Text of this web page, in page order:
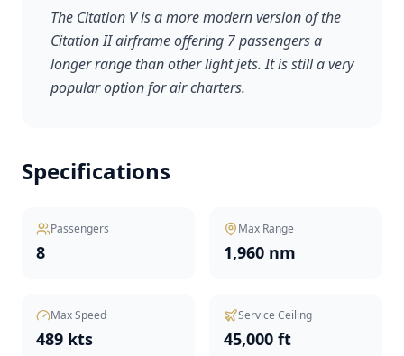
The Citation V is a more modern version of the
Citation II airframe offering 7 passengers a
longer range than other light jets. It is still a very
popular option for air charters.
Specifications
Passengers
8
Max Range
1,960 nm
Max Speed
489 kts
Service Ceiling
45,000 ft